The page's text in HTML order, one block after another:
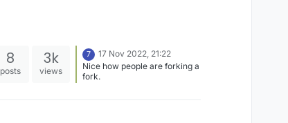
8
posts
3k
views
7
17 Nov 2022, 21:22
Nice how people are forking a
fork.